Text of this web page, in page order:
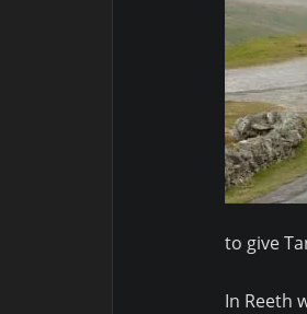
to give
In Reeth